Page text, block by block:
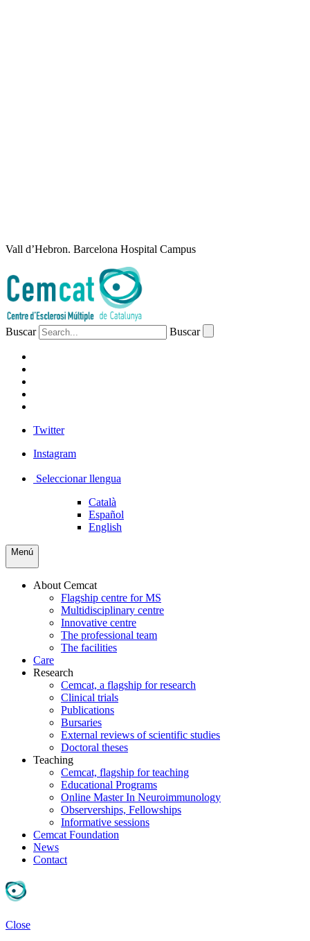
Vall d’Hebron. Barcelona Hospital Campus
Buscar Buscar
Twitter
Instagram
Seleccionar llengua
Català
Español
English
Menú
About Cemcat
Flagship centre for MS
Multidisciplinary centre
Innovative centre
The professional team
The facilities
Care
Research
Cemcat, a flagship for research
Clinical trials
Publications
Bursaries
External reviews of scientific studies
Doctoral theses
Teaching
Cemcat, flagship for teaching
Educational Programs
Online Master In Neuroimmunology
Observerships, Fellowships
Informative sessions
Cemcat Foundation
News
Contact
Close